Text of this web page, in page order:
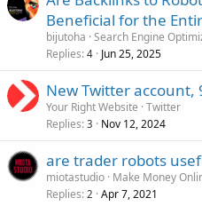
Beneficial for the
bijutoha Search Engine
Replies 4 Jun 25, 2025
New Twitter account,
Your Right Website Twitter
Replies 3 Nov 12, 2024
are trader robots
miotastudio Make Money
Replies 2 Apr 7, 2021